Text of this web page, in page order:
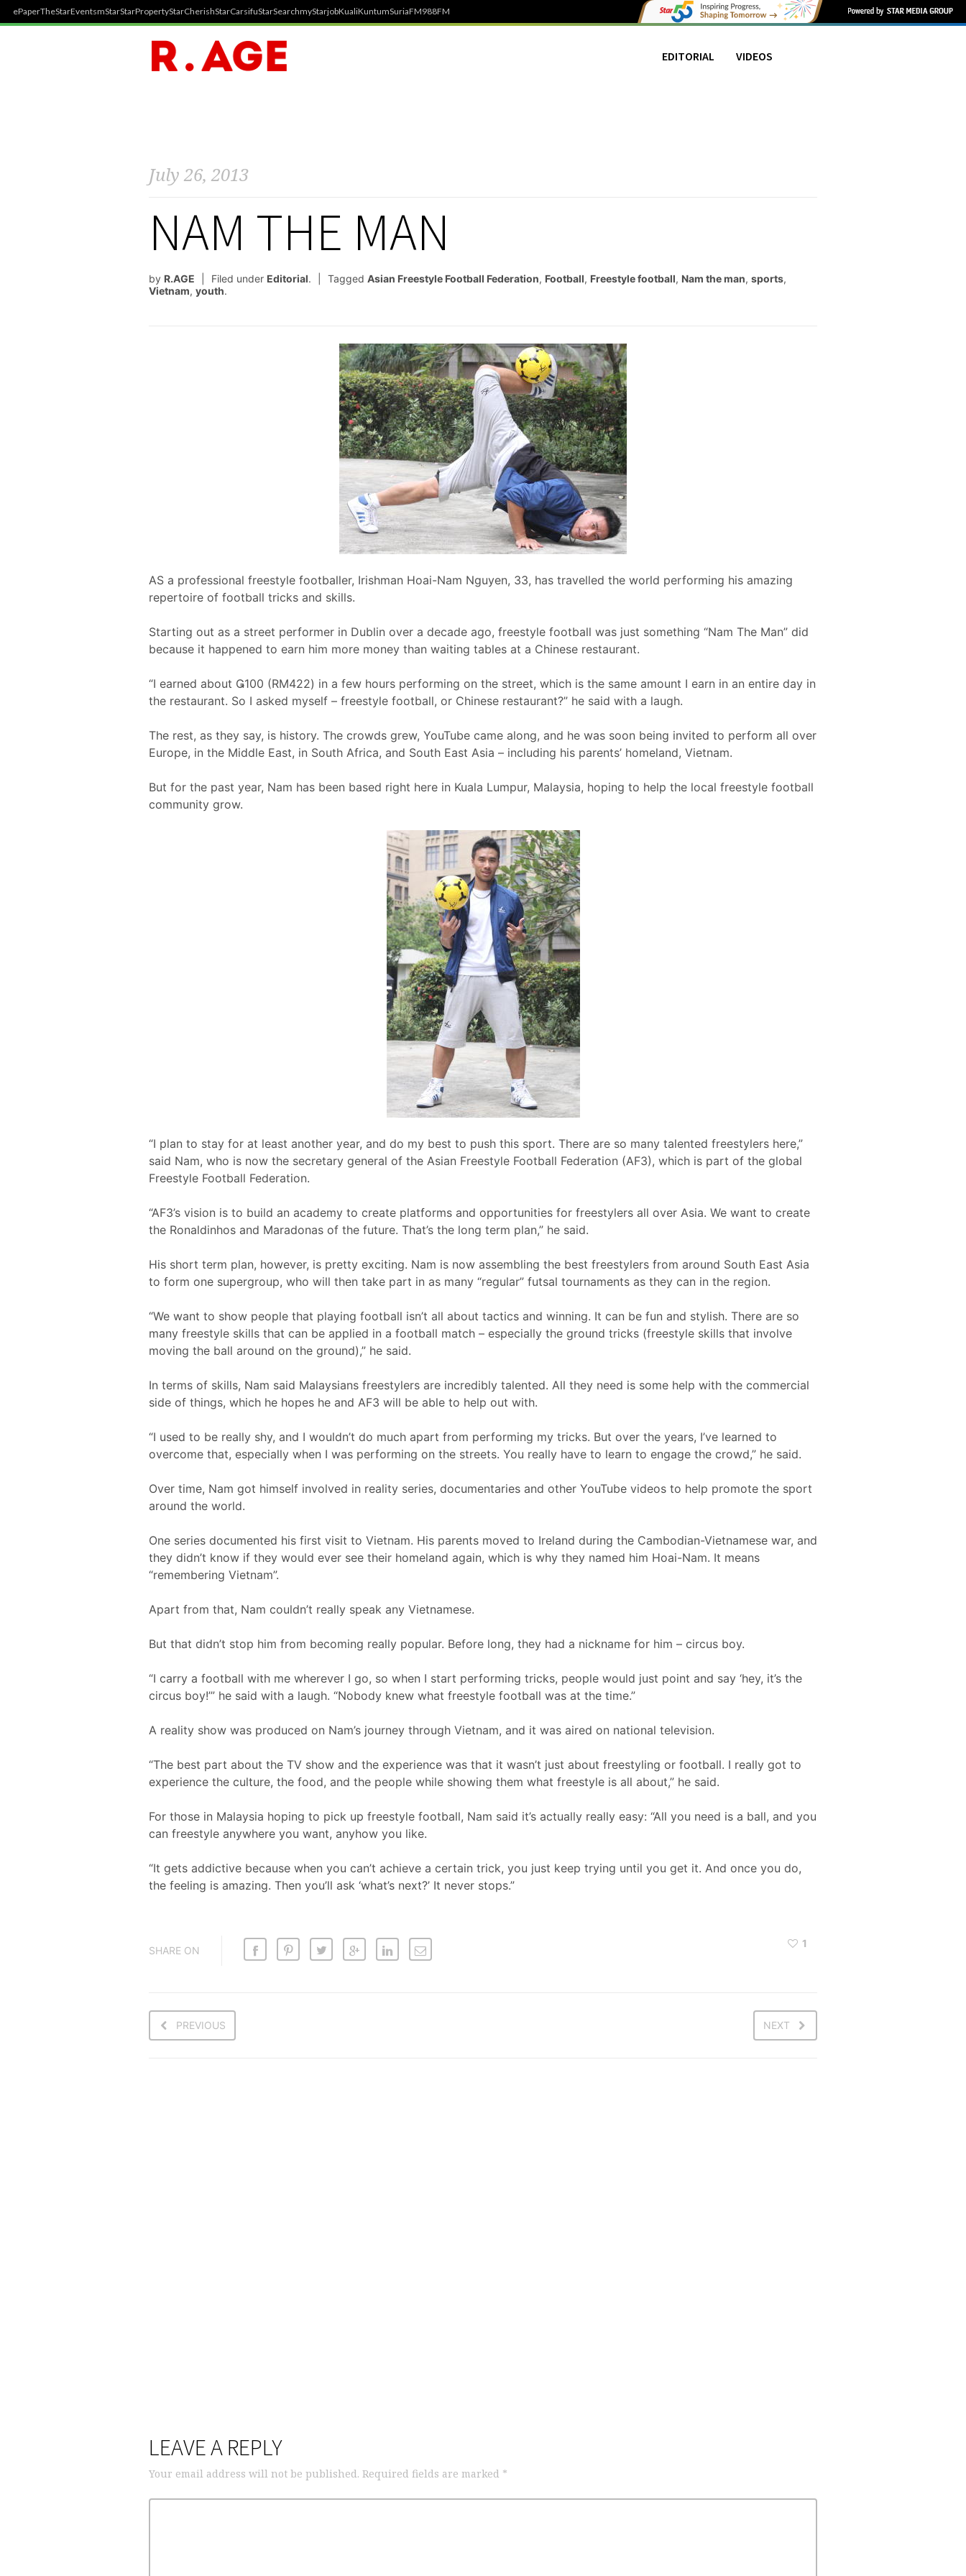
ePaperTheStarEventsmStarStarPropertyStarCherishStarCarsifuStarSearchmyStarjobKualiKuntumSuriaFM988FM
EDITORIAL VIDEOS
July 26, 2013
NAM THE MAN
by R.AGE Filed under Editorial. Tagged Asian Freestyle Football Federation, Football, Freestyle football, Nam the man, sports,
Vietnam, youth.
AS a professional freestyle footballer, Irishman Hoai-Nam Nguyen, 33, has travelled the world performing his amazing
repertoire of football tricks and skills.
Starting out as a street performer in Dublin over a decade ago, freestyle football was just something “Nam The Man” did
because it happened to earn him more money than waiting tables at a Chinese restaurant.
“I earned about 100 (RM422) in a few hours performing on the street, which is the same amount I earn in an entire day in
the restaurant. So I asked myself – freestyle football, or Chinese restaurant?” he said with a laugh.
The rest, as they say, is history. The crowds grew, YouTube came along, and he was soon being invited to perform all over
Europe, in the Middle East, in South Africa, and South East Asia – including his parents’ homeland, Vietnam.
But for the past year, Nam has been based right here in Kuala Lumpur, Malaysia, hoping to help the local freestyle football
community grow.
“I plan to stay for at least another year, and do my best to push this sport. There are so many talented freestylers here,”
said Nam, who is now the secretary general of the Asian Freestyle Football Federation (AF3), which is part of the global
Freestyle Football Federation.
“AF3’s vision is to build an academy to create platforms and opportunities for freestylers all over Asia. We want to create
the Ronaldinhos and Maradonas of the future. That’s the long term plan,” he said.
His short term plan, however, is pretty exciting. Nam is now assembling the best freestylers from around South East Asia
to form one supergroup, who will then take part in as many “regular” futsal tournaments as they can in the region.
“We want to show people that playing football isn’t all about tactics and winning. It can be fun and stylish. There are so
many freestyle skills that can be applied in a football match – especially the ground tricks (freestyle skills that involve
moving the ball around on the ground),” he said.
In terms of skills, Nam said Malaysians freestylers are incredibly talented. All they need is some help with the commercial
side of things, which he hopes he and AF3 will be able to help out with.
“I used to be really shy, and I wouldn’t do much apart from performing my tricks. But over the years, I’ve learned to
overcome that, especially when I was performing on the streets. You really have to learn to engage the crowd,” he said.
Over time, Nam got himself involved in reality series, documentaries and other YouTube videos to help promote the sport
around the world.
One series documented his first visit to Vietnam. His parents moved to Ireland during the Cambodian-Vietnamese war, and
they didn’t know if they would ever see their homeland again, which is why they named him Hoai-Nam. It means
“remembering Vietnam”.
Apart from that, Nam couldn’t really speak any Vietnamese.
But that didn’t stop him from becoming really popular. Before long, they had a nickname for him – circus boy.
“I carry a football with me wherever I go, so when I start performing tricks, people would just point and say ‘hey, it’s the
circus boy!’” he said with a laugh. “Nobody knew what freestyle football was at the time.”
A reality show was produced on Nam’s journey through Vietnam, and it was aired on national television.
“The best part about the TV show and the experience was that it wasn’t just about freestyling or football. I really got to
experience the culture, the food, and the people while showing them what freestyle is all about,” he said.
For those in Malaysia hoping to pick up freestyle football, Nam said it’s actually really easy: “All you need is a ball, and you
can freestyle anywhere you want, anyhow you like.
“It gets addictive because when you can’t achieve a certain trick, you just keep trying until you get it. And once you do,
the feeling is amazing. Then you’ll ask ‘what’s next?’ It never stops.”
SHARE ON
1
PREVIOUS NEXT
LEAVE A REPLY
Your email address will not be published. Required fields are marked *